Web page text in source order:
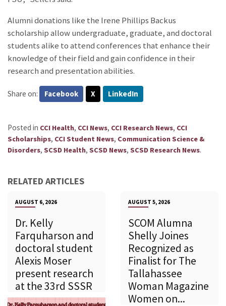
Alumni donations like the Irene Phillips Backus
scholarship allow undergraduate, graduate, and doctoral
students alike to attend conferences that enhance their
knowledge of their field and gain confidence in their
research and presentation abilities.
Share on: Facebook X LinkedIn
Posted in CCI Health, CCI News, CCI Research News, CCI
Scholarships, CCI Student News, Communication Science &
Disorders, SCSD Health, SCSD News, SCSD Research News.
RELATED ARTICLES
AUGUST 6, 2026
Dr. Kelly
Farquharson and
doctoral student
Alexis Moser
present research
at the 33rd SSSR
AUGUST 5, 2026
SCOM Alumna
Shelly Joines
Recognized as
Finalist for The
Tallahassee
Woman Magazine
Women on...